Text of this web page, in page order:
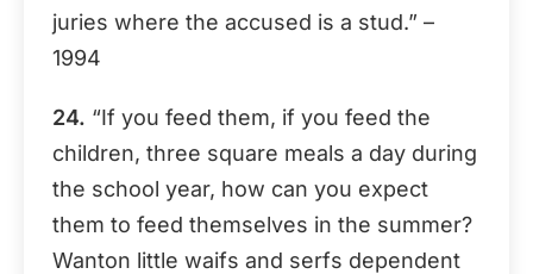
juries where the accused is a stud.” –
1994
24. “If you feed them, if you feed the
children, three square meals a day during
the school year, how can you expect
them to feed themselves in the summer?
Wanton little waifs and serfs dependent